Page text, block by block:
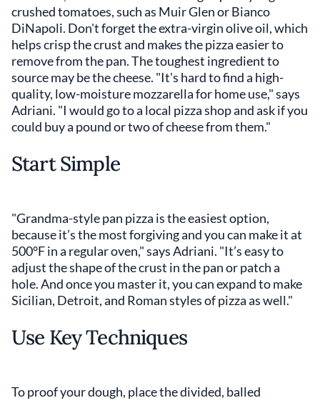
crushed tomatoes, such as Muir Glen or Bianco
DiNapoli. Don't forget the extra-virgin olive oil, which
helps crisp the crust and makes the pizza easier to
remove from the pan. The toughest ingredient to
source may be the cheese. "It's hard to find a high-
quality, low-moisture mozzarella for home use," says
Adriani. "I would go to a local pizza shop and ask if you
could buy a pound or two of cheese from them."
Start Simple
"Grandma-style pan pizza is the easiest option,
because it’s the most forgiving and you can make it at
500°F in a regular oven," says Adriani. "It’s easy to
adjust the shape of the crust in the pan or patch a
hole. And once you master it, you can expand to make
Sicilian, Detroit, and Roman styles of pizza as well."
Use Key Techniques
To proof your dough, place the divided, balled